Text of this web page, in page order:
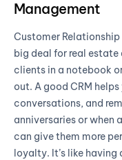
Management
Customer
big deal for real estate
clients in a notebook
out. A good CRM
conversations, and
anniversaries or when
can give them more
loyalty. It’s like